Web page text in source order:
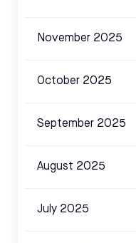
November 2025
October 2025
September 2025
August 2025
July 2025